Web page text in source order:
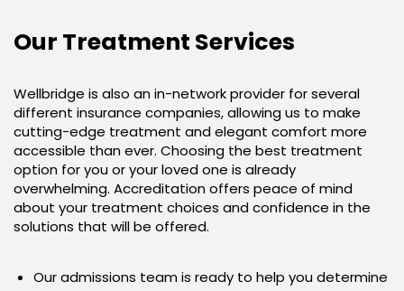
Our Treatment Services
Wellbridge is also an in-network provider for several
different insurance companies, allowing us to make
cutting-edge treatment and elegant comfort more
accessible than ever. Choosing the best treatment
option for you or your loved one is already
overwhelming. Accreditation offers peace of mind
about your treatment choices and confidence in the
solutions that will be offered.
Our admissions team is ready to help you determine